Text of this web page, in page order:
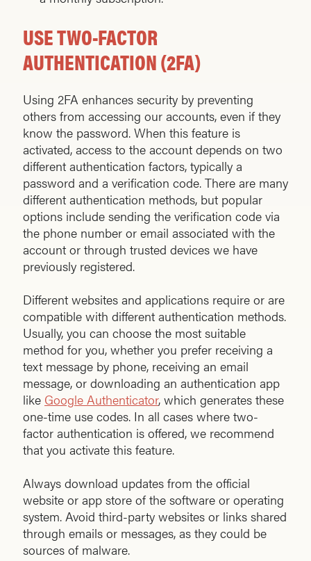
USE TWO-FACTOR
AUTHENTICATION (2FA)
Using 2FA enhances security by preventing
others from accessing our accounts, even if they
know the password. When this feature is
activated, access to the account depends on two
different authentication factors, typically a
password and a verification code. There are many
different authentication methods, but popular
options include sending the verification code via
the phone number or email associated with the
account or through trusted devices we have
previously registered.
Different websites and applications require or are
compatible with different authentication methods.
Usually, you can choose the most suitable
method for you, whether you prefer receiving a
text message by phone, receiving an email
message, or downloading an authentication app
like Google Authenticator, which generates these
one-time use codes. In all cases where two-
factor authentication is offered, we recommend
that you activate this feature.
Always download updates from the official
website or app store of the software or operating
system. Avoid third-party websites or links shared
through emails or messages, as they could be
sources of malware.